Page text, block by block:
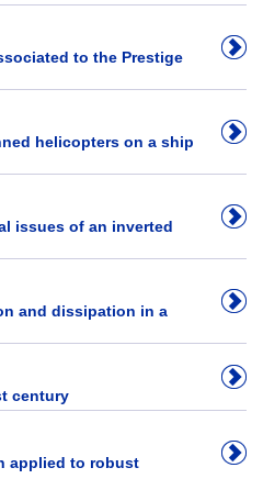
to the Prestige
helicopters on a ship
issues of an inverted
and dissipation in a
century
applied to robust